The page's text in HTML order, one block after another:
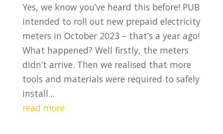
Yes, we know you’ve heard this before! PUB
intended to roll out new prepaid electricity
meters in October 2023 – that’s a year ago!
What happened? Well firstly, the meters
didn’t arrive. Then we realised that more
tools and materials were required to safely
install...
read more